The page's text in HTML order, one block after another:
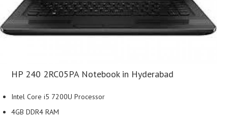
HP 240 2RC05PA Notebook in Hyderabad
Intel Core i5 7200U Processor
4GB DDR4 RAM